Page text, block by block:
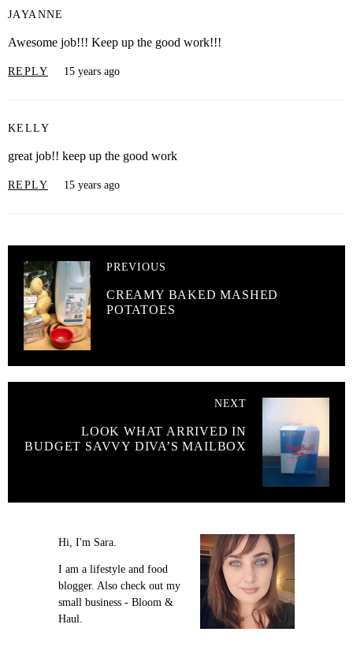
JAYANNE
Awesome job!!! Keep up the good work!!!
REPLY 15 years ago
KELLY
great job!! keep up the good work
REPLY 15 years ago
PREVIOUS
CREAMY BAKED MASHED
POTATOES
NEXT
LOOK WHAT ARRIVED IN
BUDGET SAVVY DIVA’S MAILBOX
Hi, I'm Sara.
I am a lifestyle and food
blogger. Also check out my
small business - Bloom &
Haul.